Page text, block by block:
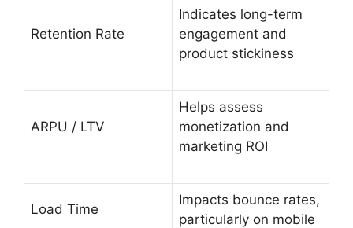
Retention Rate
Indicates long-term
engagement and
product stickiness
ARPU / LTV
Helps assess
monetization and
marketing ROI
Load Time
Impacts bounce rates,
particularly on mobile